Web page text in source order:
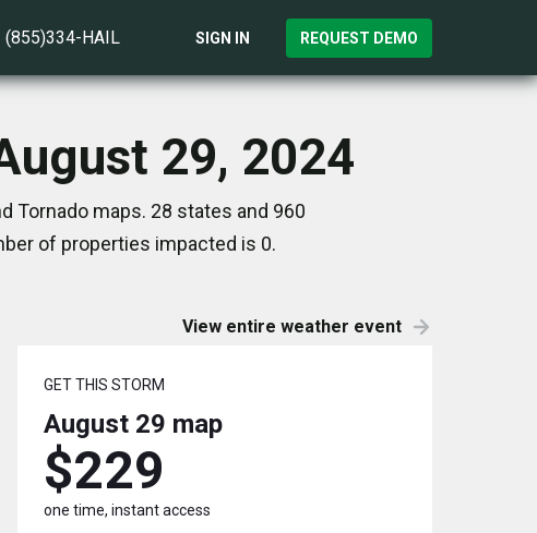
(855)334-HAIL SIGN IN REQUEST DEMO
29, 2024
Tornado maps. 28 states and 960
of properties impacted is 0.
View entire weather event
GET THIS STORM
August 29 map
$229
one time, instant access